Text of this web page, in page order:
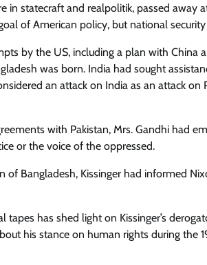
in statecraft and realpolitik, passed
of American policy, but national
by the US, including a plan with
was born. India had sought
an attack on India as an attack
with Pakistan, Mrs. Gandhi had
or the voice of the oppressed.
of Bangladesh, Kissinger had informed
has shed light on Kissinger’s
his stance on human rights during the